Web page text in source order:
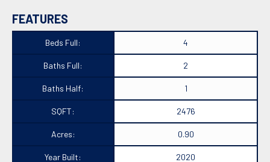
FEATURES
Beds Full: 4
Baths Full: 2
Baths Half: 1
SQFT: 2476
Acres: 0.90
Year Built: 2020